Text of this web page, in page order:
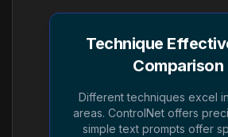
Technique
Comparison
Different techniques excel
areas. ControlNet offers
simple text prompts offer